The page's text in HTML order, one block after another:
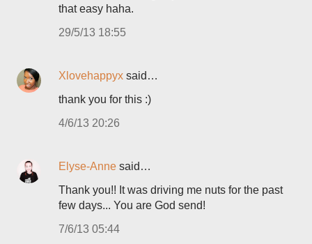
that easy haha.
29/5/13 18:55
Xlovehappyx said…
thank you for this :)
4/6/13 20:26
Elyse-Anne said…
Thank you!! It was driving me nuts for the past
few days... You are God send!
7/6/13 05:44